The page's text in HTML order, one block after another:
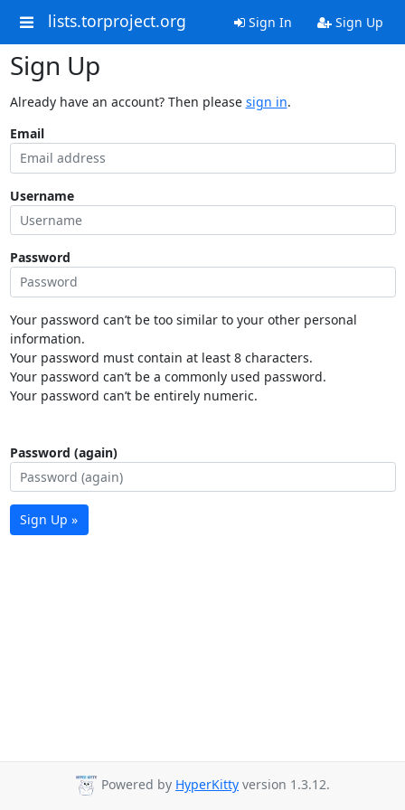
lists.torproject.org Sign In Sign Up
Sign Up
Already have an account? Then please sign in.
Email
Username
Password
Your password can’t be too similar to your other personal
information.
Your password must contain at least 8 characters.
Your password can’t be a commonly used password.
Your password can’t be entirely numeric.
Password (again)
Sign Up »
Powered by HyperKitty version 1.3.12.